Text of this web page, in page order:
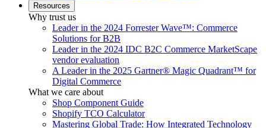
Resources
Why trust us
Leader in the 2024 Forrester Wave™: Commerce
Solutions for B2B
Leader in the 2024 IDC B2C Commerce MarketScape
vendor evaluation
A Leader in the 2025 Gartner® Magic Quadrant™ for
Digital Commerce
What we care about
Shop Component Guide
Shopify TCO Calculator
Mastering Global Trade: How Integrated Technology